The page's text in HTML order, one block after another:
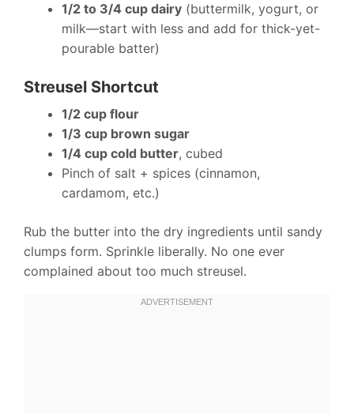
1/2 to 3/4 cup dairy (buttermilk, yogurt, or
milk—start with less and add for thick-yet-
pourable batter)
Streusel Shortcut
1/2 cup flour
1/3 cup brown sugar
1/4 cup cold butter, cubed
Pinch of salt + spices (cinnamon,
cardamom, etc.)
Rub the butter into the dry ingredients until sandy
clumps form. Sprinkle liberally. No one ever
complained about too much streusel.